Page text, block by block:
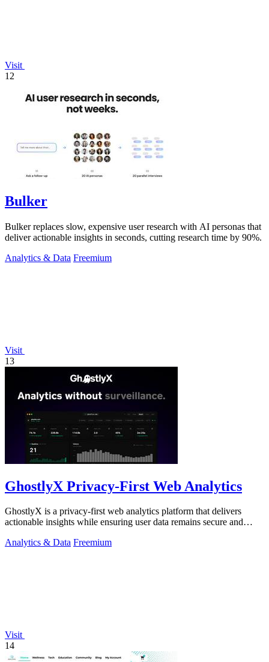
Visit
12
Bulker
Bulker replaces slow, expensive user research with AI personas that
deliver actionable insights in seconds, cutting research time by 90%.
Analytics & Data Freemium
Visit
13
GhostlyX Privacy-First Web Analytics
GhostlyX is a privacy-first web analytics platform that delivers
actionable insights while ensuring user data remains secure and
Analytics & Data Freemium
Visit
14